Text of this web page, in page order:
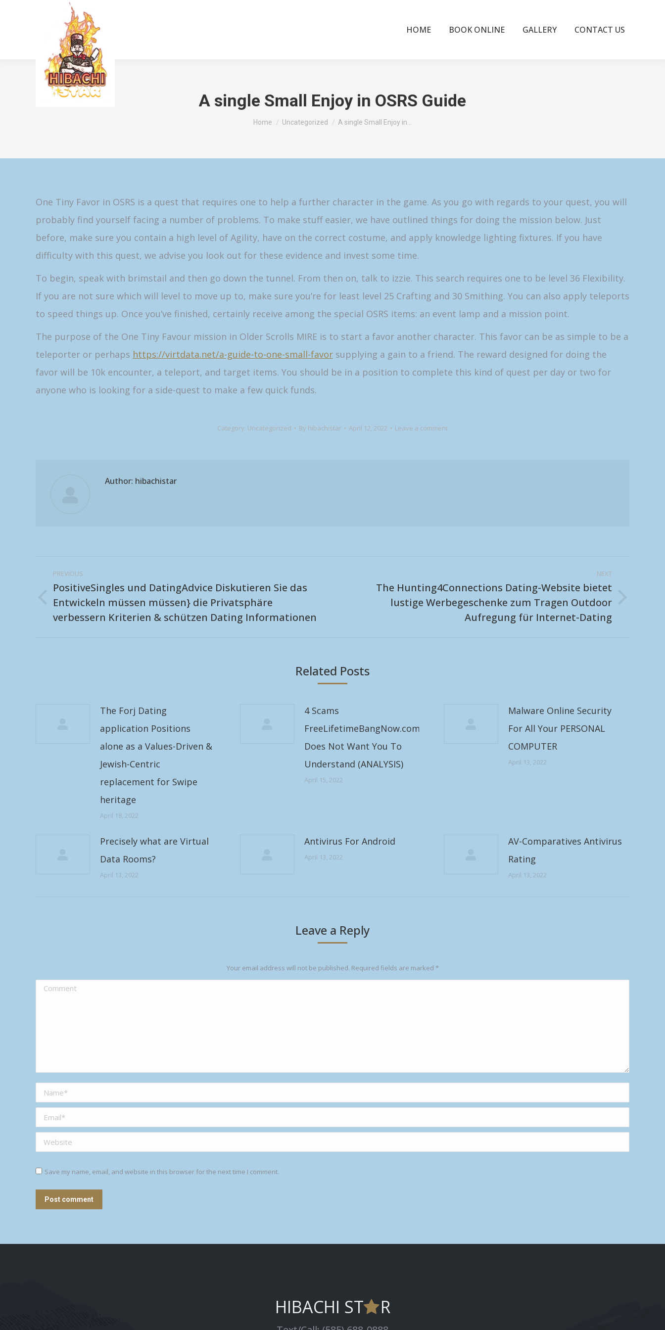
HOME BOOK ONLINE GALLERY CONTACT US
A single Small Enjoy in OSRS Guide
You are here:
Home Uncategorized A single Small Enjoy in…
One Tiny Favor in OSRS is a quest that requires one to help a further character in the game. As you go with regards to your quest, you will
probably find yourself facing a number of problems. To make stuff easier, we have outlined things for doing the mission below. Just
before, make sure you contain a high level of Agility, have on the correct costume, and apply knowledge lighting fixtures. If you have
difficulty with this quest, we advise you look out for these evidence and invest some time.
To begin, speak with brimstail and then go down the tunnel. From then on, talk to izzie. This search requires one to be level 36 Flexibility.
If you are not sure which will level to move up to, make sure you’re for least level 25 Crafting and 30 Smithing. You can also apply teleports
to speed things up. Once you’ve finished, certainly receive among the special OSRS items: an event lamp and a mission point.
The purpose of the One Tiny Favour mission in Older Scrolls MIRE is to start a favor another character. This favor can be as simple to be a
teleporter or perhaps https://virtdata.net/a-guide-to-one-small-favor supplying a gain to a friend. The reward designed for doing the
favor will be 10k encounter, a teleport, and target items. You should be in a position to complete this kind of quest per day or two for
anyone who is looking for a side-quest to make a few quick funds.
Category: Uncategorized By hibachistar April 12, 2022 Leave a comment
Author: hibachistar
Post
navigation
PREVIOUS
Previous
post:
PositiveSingles und DatingAdvice Diskutieren Sie das
Entwickeln müssen müssen} die Privatsphäre
verbessern Kriterien & schützen Dating Informationen
NEXT
The Hunting4Connections Dating-Website bietet
lustige Werbegeschenke zum Tragen Outdoor
Aufregung für Internet-Dating
Related Posts
The Forj Dating
application Positions
alone as a Values-Driven &
Jewish-Centric
replacement for Swipe
heritage
April 18, 2022
4 Scams
FreeLifetimeBangNow.com
Does Not Want You To
Understand (ANALYSIS)
April 15, 2022
Malware Online Security
For All Your PERSONAL
COMPUTER
April 13, 2022
Precisely what are Virtual
Data Rooms?
April 13, 2022
Antivirus For Android
April 13, 2022
AV-Comparatives Antivirus
Rating
April 13, 2022
Leave a Reply
Your email address will not be published. Required fields are marked *
Comment
Name *
Email *
Website
Save my name, email, and website in this browser for the next time I comment.
Post comment
HIBACHI ST R